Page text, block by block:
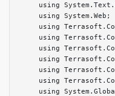
using
    using System.Web;
using
using
using
using
using
using
using